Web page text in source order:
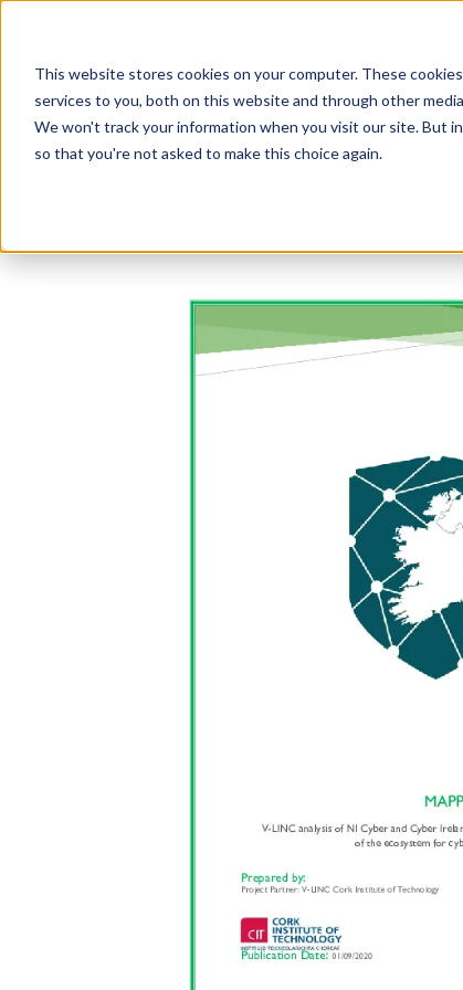
This website stores cookies on your computer. These
services to you, both on this website and through other
We won't track your information when you visit our site. But
so that you're not asked to make this choice again.